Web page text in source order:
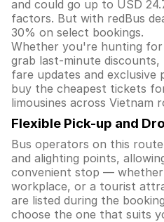
and could go up to USD
factors. But with redBus
30% on select bookings.
Whether you're hunting
grab last-minute
fare updates and
buy the cheapest tickets
limousines across Vietnam
Flexible Pick-up and
Bus operators on this
and alighting points,
convenient stop —
workplace, or a tourist
are listed during the
choose the one that suits